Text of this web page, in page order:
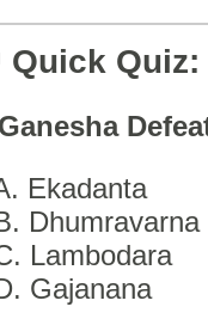
Quick
Ekadanta
Dhumravarna
Lambodara
Gajanana